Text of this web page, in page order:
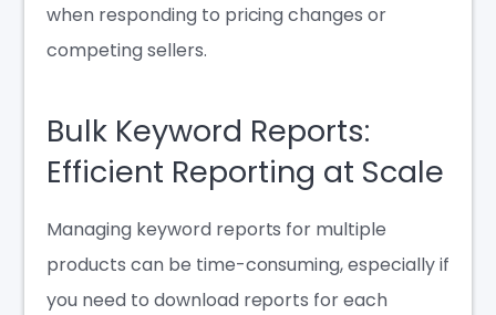
when responding to pricing changes or
competing sellers.
Bulk Keyword Reports:
Efficient Reporting at Scale
Managing keyword reports for multiple
products can be time-consuming, especially if
you need to download reports for each